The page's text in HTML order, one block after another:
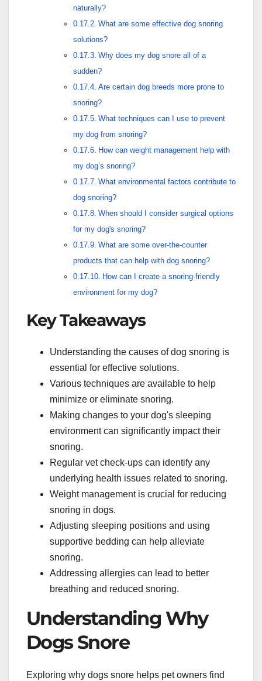
naturally?
What are some effective dog snoring
solutions?
Why does my dog snore all of a
sudden?
Are certain dog breeds more prone to
snoring?
What techniques can I use to prevent
my dog from snoring?
How can weight management help with
my dog’s snoring?
What environmental factors contribute to
dog snoring?
When should I consider surgical options
for my dog's snoring?
What are some over-the-counter
products that can help with dog snoring?
How can I create a snoring-friendly
environment for my dog?
Key Takeaways
Understanding the causes of dog snoring is
essential for effective solutions.
Various techniques are available to help
minimize or eliminate snoring.
Making changes to your dog's sleeping
environment can significantly impact their
snoring.
Regular vet check-ups can identify any
underlying health issues related to snoring.
Weight management is crucial for reducing
snoring in dogs.
Adjusting sleeping positions and using
supportive bedding can help alleviate
snoring.
Addressing allergies can lead to better
breathing and reduced snoring.
Understanding Why
Dogs Snore
Exploring why dogs snore helps pet owners find